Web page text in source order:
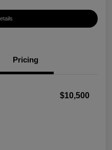
Pricing
$10,500